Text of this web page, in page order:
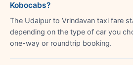
Kobocabs?
The Udaipur to Vrindavan taxi fare
depending on the type of car you
one-way or roundtrip booking.